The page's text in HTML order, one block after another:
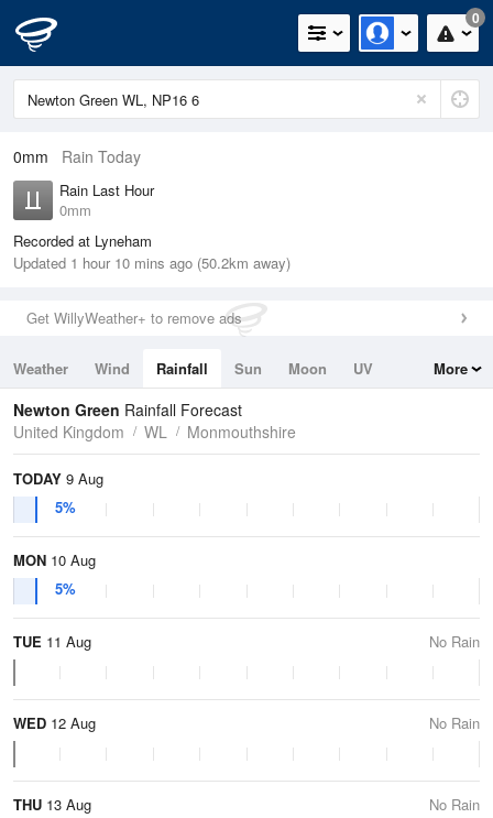
0
0mm Rain Today
Rain Last Hour
0mm
Recorded at Lyneham
Updated 1 hour 10 mins ago (50.2km away)
Get WillyWeather+ to remove ads
Weather Wind Rainfall Sun Moon
UV
Tides
Swell
More
Newton Green Rainfall Forecast
United Kingdom
WL Monmouthshire
TODAY 9 Aug
5%
MON 10 Aug
5%
TUE 11 Aug No Rain
WED 12 Aug No Rain
THU 13 Aug No Rain